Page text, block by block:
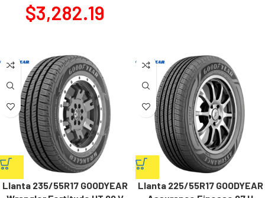
$3,282.19
Llanta 235/55R17 GOODYEAR
Llanta 225/55R17 GOODYEAR